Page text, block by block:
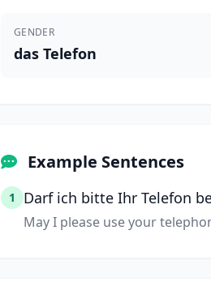
GENDER
das Telefon
Example Sentences
1 Darf ich bitte Ihr Telefon
May I please use your